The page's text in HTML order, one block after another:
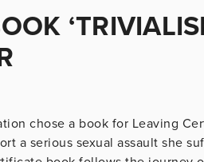
chose a book for Leaving
a serious sexual assault she